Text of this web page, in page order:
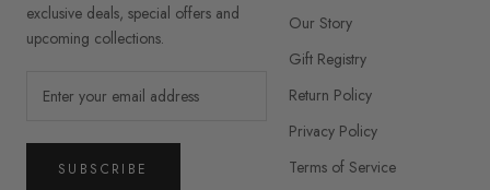
exclusive deals, special offers and
upcoming collections.
SUBSCRIBE
Our Story
Gift Registry
Return Policy
Privacy Policy
Terms of Service